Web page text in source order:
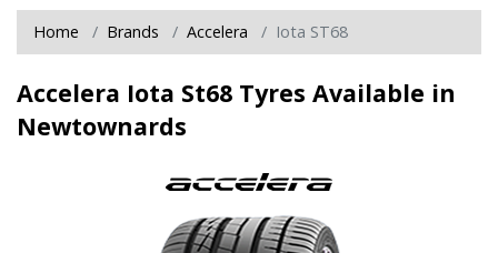
Home Brands Accelera Iota ST68
Accelera Iota St68 Tyres Available in
Newtownards